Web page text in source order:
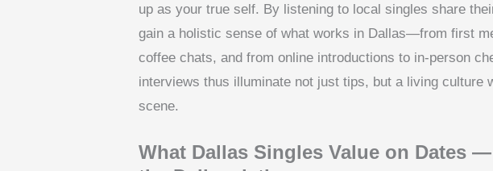
up as your true self. By listening to local singles share
gain a holistic sense of what works in Dallas—from first
coffee chats, and from online introductions to in-person
interviews thus illuminate not just tips, but a living culture
scene.
What Dallas Singles Value on Dates